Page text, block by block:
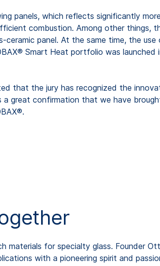
panels, which reflects significantly
combustion. Among other
panel. At the same time, the
Smart Heat portfolio was
that the jury has recognized the
great confirmation that we have
materials for specialty glass. Founder
with a pioneering spirit and